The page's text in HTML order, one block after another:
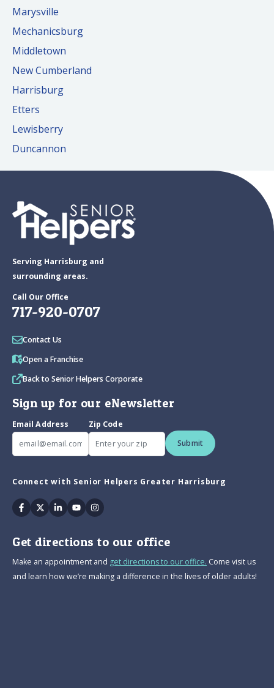
Marysville
Mechanicsburg
Middletown
New Cumberland
Harrisburg
Etters
Lewisberry
Duncannon
Serving Harrisburg and
surrounding areas.
Call Our Office
717-920-0707
Contact Us
Open a Franchise
Back to Senior Helpers Corporate
Sign up for our eNewsletter
Email Address
Zip Code
Submit
Connect with Senior Helpers Greater Harrisburg
Facebook
TwitterLinkedin
YoutubeInstagram
Get directions to our office
Make an appointment and get directions to our office. Come visit us
and learn how we’re making a difference in the lives of older adults!